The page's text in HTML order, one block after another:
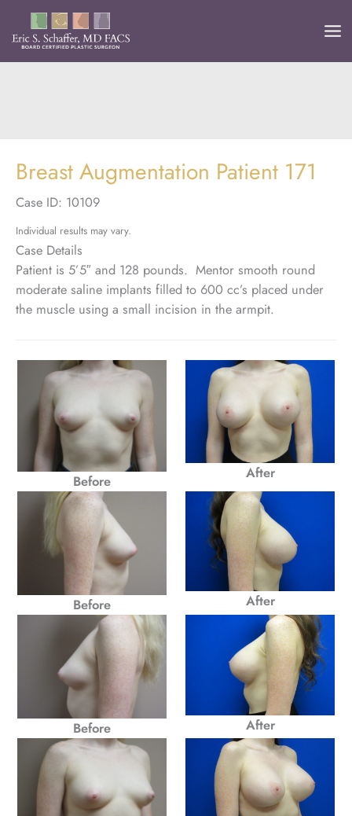
content
Breast Augmentation Patient 171
Case ID: 10109
Individual results may vary.
Case Details
Patient is 5’5″ and 128 pounds. Mentor smooth round
moderate saline implants filled to 600 cc’s placed under
the muscle using a small incision in the armpit.
Before After
Before After
Before After